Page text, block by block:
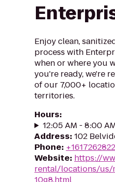
Enjoy clean,
process with
when or where you
you're ready, we're
of our 7,000+
territories.
Hours:
12:05 AM - 8:00
Address: 102
Phone:
Website: https://
rental/locations/us/